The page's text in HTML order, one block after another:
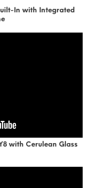
In with Integrated
with Cerulean Glass